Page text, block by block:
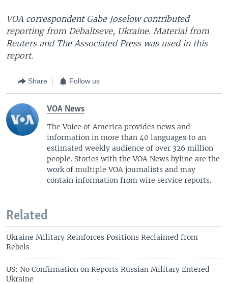
VOA correspondent Gabe Joselow contributed
reporting from Debaltseve, Ukraine. Material from
Reuters and The Associated Press was used in this
report.
Share Follow us
VOA News
The Voice of America provides news and
information in more than 40 languages to an
estimated weekly audience of over 326 million
people. Stories with the VOA News byline are the
work of multiple VOA journalists and may
contain information from wire service reports.
Related
Ukraine Military Reinforces Positions Reclaimed from
Rebels
US: No Confirmation on Reports Russian Military Entered
Ukraine